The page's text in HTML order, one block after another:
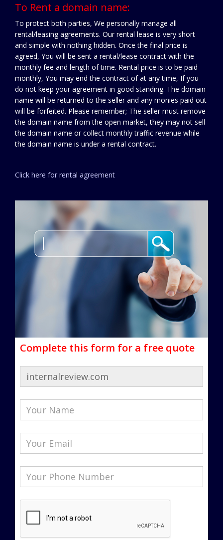
To Rent a domain name:
To protect both parties, We personally manage all
rental/leasing agreements. Our rental lease is very short
and simple with nothing hidden. Once the final price is
agreed, You will be sent a rental/lease contract with the
monthly fee and length of time. Rental price is to be paid
monthly, You may end the contract of at any time, If you
do not keep your agreement in good standing. The domain
name will be returned to the seller and any monies paid out
will be forfeited. Please remember; The seller must remove
the domain name from the open market, they may not sell
the domain name or collect monthly traffic revenue while
the domain name is under a rental contract.
Click here for rental agreement
Complete this form for a free quote